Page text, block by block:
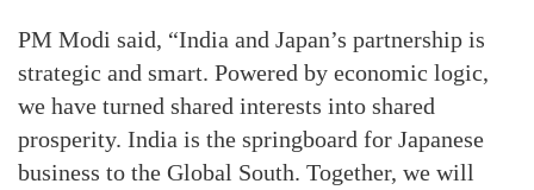
PM Modi said, “India and Japan’s partnership is
strategic and smart. Powered by economic logic,
we have turned shared interests into shared
prosperity. India is the springboard for Japanese
business to the Global South. Together, we will